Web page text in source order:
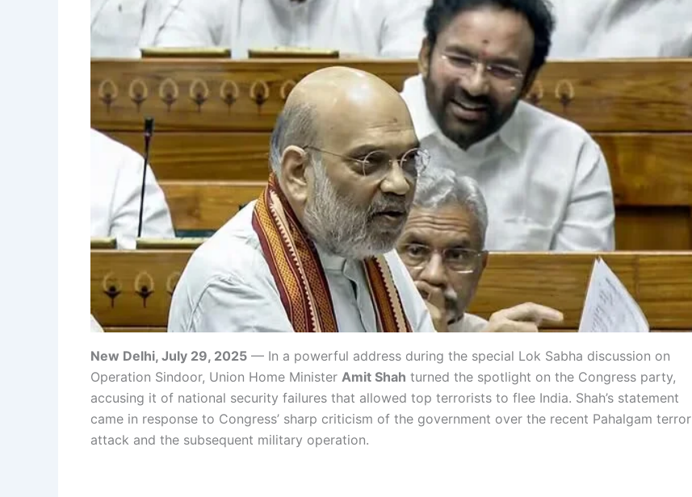
New Delhi, July 29, 2025 — In a powerful address during the special Lok Sabha discussion on
Operation Sindoor, Union Home Minister Amit Shah turned the spotlight on the Congress party,
accusing it of national security failures that allowed top terrorists to flee India. Shah’s statement
came in response to Congress’ sharp criticism of the government over the recent Pahalgam terror
attack and the subsequent military operation.